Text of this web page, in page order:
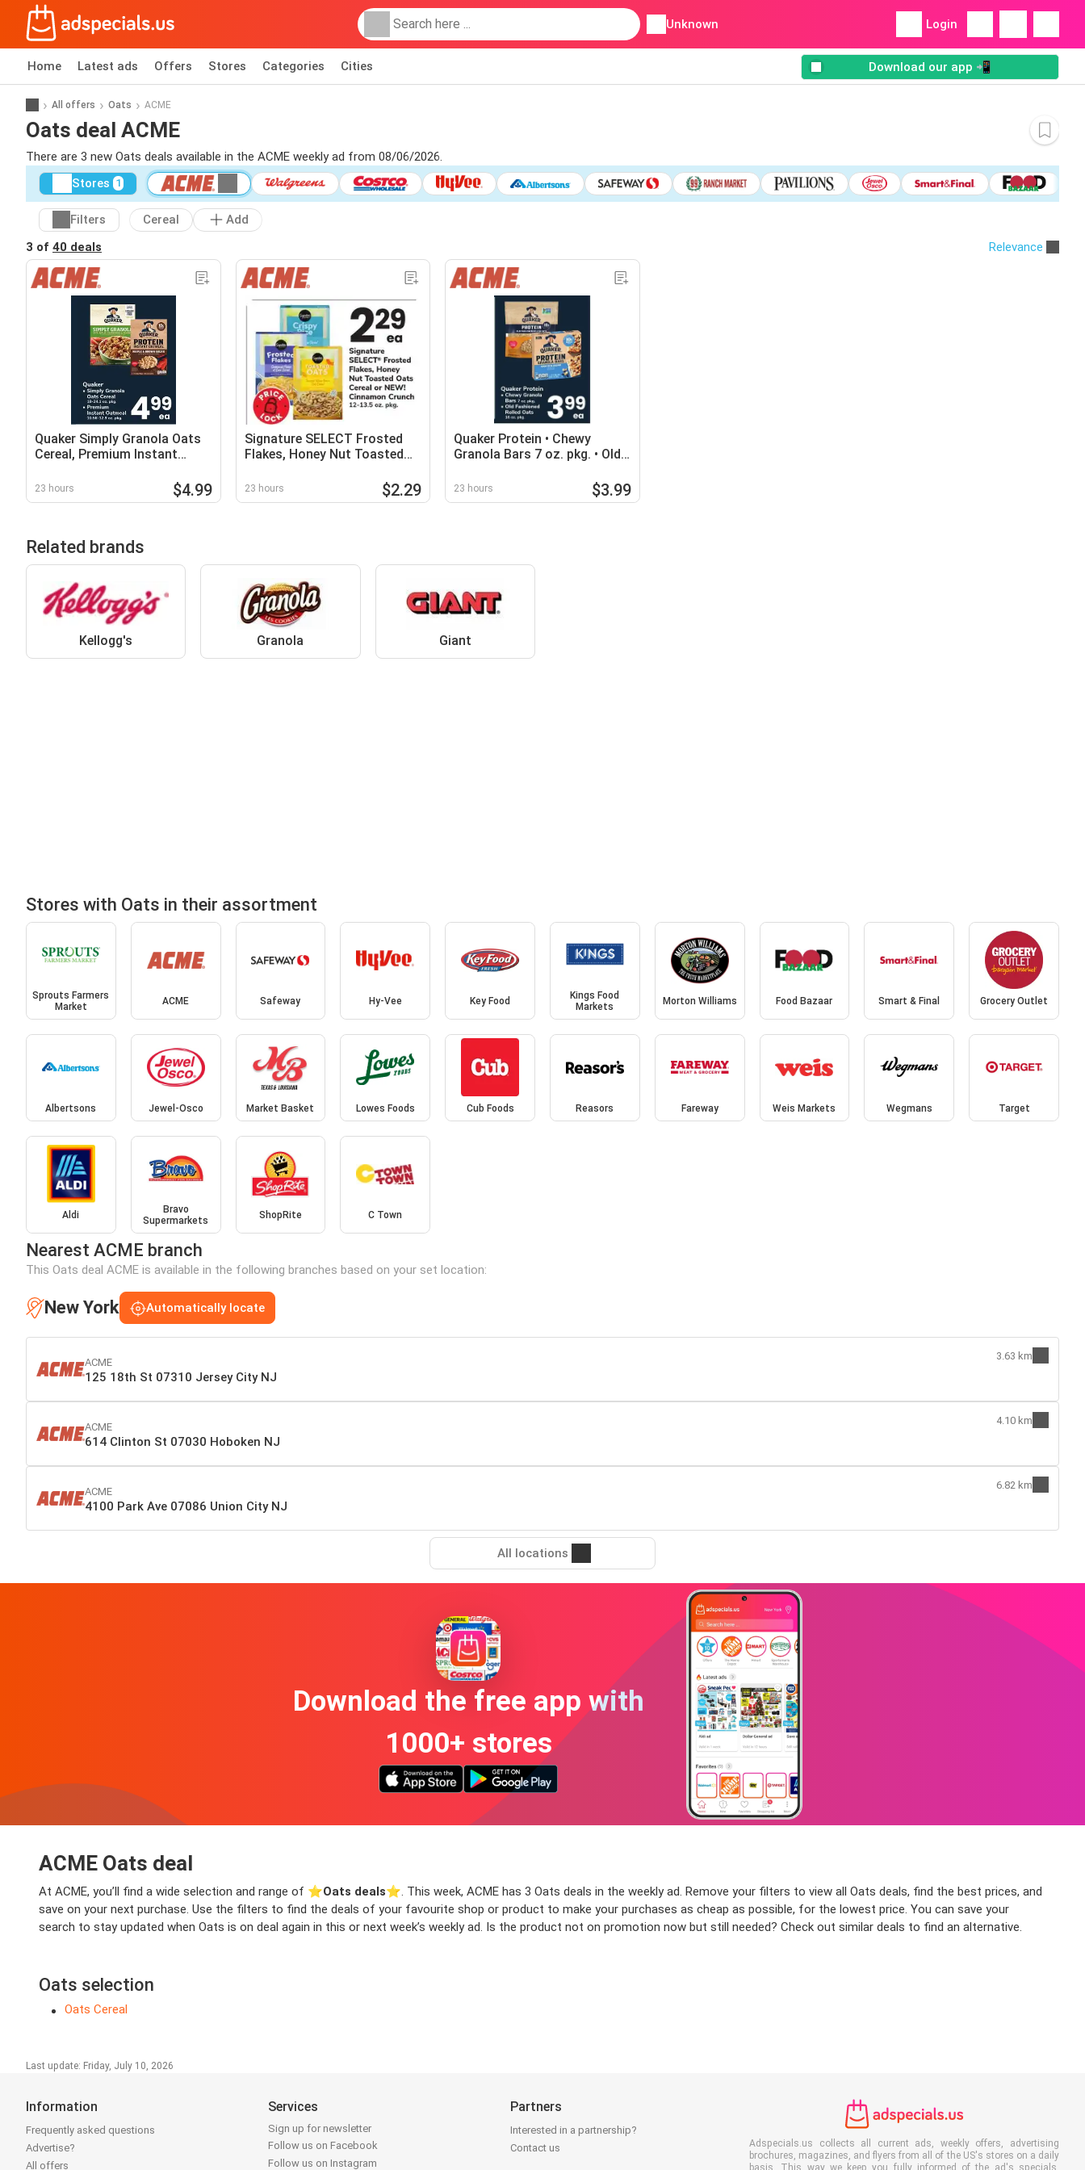
Unknown Login
Home Latest ads Offers Stores Categories Cities Download our app 📲
All offers Oats ACME
Oats deal ACME
There are 3 new Oats deals available in the ACME weekly ad from 08/06/2026.
Stores 1
Filters Cereal
Add
3 of 40 deals Relevance
Quaker Simply Granola Oats
Cereal, Premium Instant
23 hours $4.99
Signature SELECT Frosted
Flakes, Honey Nut Toasted
Cinnamon Crunch
23 hours $2.29
Quaker Protein • Chewy
Granola Bars 7 oz. pkg. • Old
pkg
23 hours $3.99
Related brands
Kellogg's Granola Giant
Stores with Oats in their assortment
Sprouts Farmers
Market
ACME Safeway Hy-Vee Key Food
Kings Food
Markets
Morton Williams Food Bazaar Smart & Final Grocery Outlet
Albertsons Jewel-Osco Market Basket Lowes Foods Cub Foods Reasors Fareway Weis Markets Wegmans Target
Aldi
Bravo
Supermarkets
ShopRite C Town
Nearest ACME branch
This Oats deal ACME is available in the following branches based on your set location:
New York Automatically locate
ACME
125 18th St 07310 Jersey City NJ
3.63 km
ACME
614 Clinton St 07030 Hoboken NJ
4.10 km
ACME
4100 Park Ave 07086 Union City NJ
6.82 km
All locations
Download the free app with
1000+ stores
ACME Oats deal
At ACME, you’ll find a wide selection and range of ⭐️Oats deals⭐️. This week, ACME has 3 Oats deals in the weekly ad. Remove your filters to view all Oats deals, find the best prices, and
save on your next purchase. Use the filters to find the deals of your favourite shop or product to make your purchases as cheap as possible, for the lowest price. You can save your
search to stay updated when Oats is on deal again in this or next week’s weekly ad. Is the product not on promotion now but still needed? Check out similar deals to find an alternative.
Oats selection
Oats Cereal
Last update: Friday, July 10, 2026
Information
Frequently asked questions
Advertise?
All offers
Services
Sign up for newsletter
Follow us on Facebook
Follow us on Instagram
Partners
Interested in a partnership?
Contact us
Adspecials.us collects all current ads, weekly offers, advertising
brochures, magazines, and flyers from all of the US's stores on a daily
basis. This way we keep you fully informed of the ad's specials,